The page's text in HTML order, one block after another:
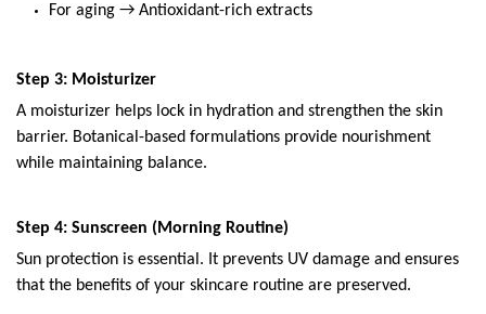
For aging → Antioxidant-rich extracts
Step 3: Moisturizer
A moisturizer helps lock in hydration and strengthen the skin
barrier. Botanical-based formulations provide nourishment
while maintaining balance.
Step 4: Sunscreen (Morning Routine)
Sun protection is essential. It prevents UV damage and ensures
that the benefits of your skincare routine are preserved.